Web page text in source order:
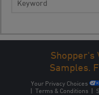
for:
Shopper's
Samples.
Your Privacy Choices
| Terms & Conditions|